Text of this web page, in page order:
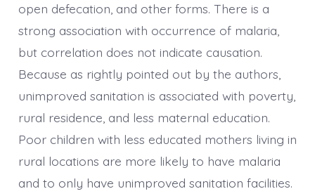
open defecation, and other forms. There is a
strong association with occurrence of malaria,
but correlation does not indicate causation.
Because as rightly pointed out by the authors,
unimproved sanitation is associated with poverty,
rural residence, and less maternal education.
Poor children with less educated mothers living in
rural locations are more likely to have malaria
and to only have unimproved sanitation facilities.